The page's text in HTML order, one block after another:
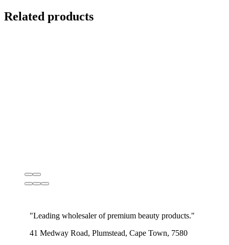
Related products
"Leading wholesaler of premium beauty products."
41 Medway Road, Plumstead, Cape Town, 7580